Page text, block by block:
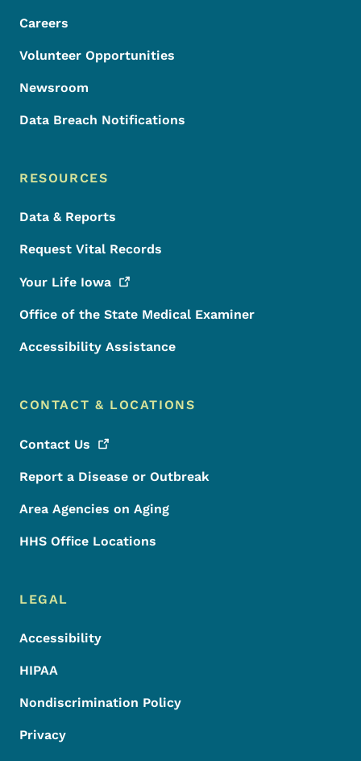
Careers
Volunteer Opportunities
Newsroom
Data Breach Notifications
RESOURCES
Data & Reports
Request Vital Records
Your Life Iowa
Office of the State Medical Examiner
Accessibility Assistance
CONTACT & LOCATIONS
Contact Us
Report a Disease or Outbreak
Area Agencies on Aging
HHS Office Locations
LEGAL
Accessibility
HIPAA
Nondiscrimination Policy
Privacy